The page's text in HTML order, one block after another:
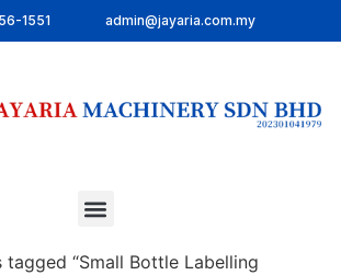
1551 admin@jayaria.com.my
tagged “Small Bottle Labelling